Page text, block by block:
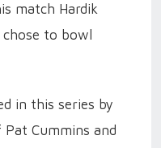
match Hardik
to bowl
in this series by
Cummins and